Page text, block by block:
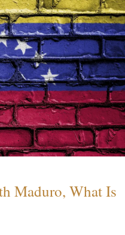
Maduro, What Is